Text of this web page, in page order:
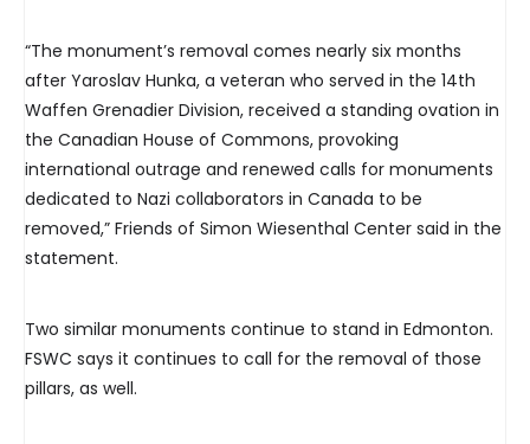
“The monument’s removal comes nearly six months
after Yaroslav Hunka, a veteran who served in the 14th
Waffen Grenadier Division, received a standing ovation in
the Canadian House of Commons, provoking
international outrage and renewed calls for monuments
dedicated to Nazi collaborators in Canada to be
removed,” Friends of Simon Wiesenthal Center said in the
statement.
Two similar monuments continue to stand in Edmonton.
FSWC says it continues to call for the removal of those
pillars, as well.